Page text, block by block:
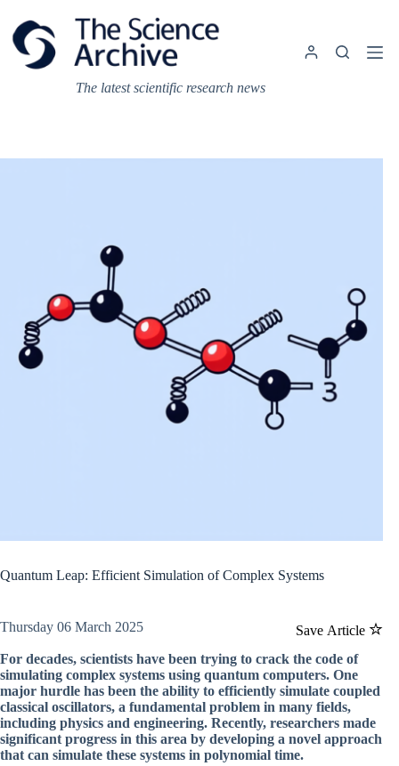
content
The latest scientific research news
Quantum Leap: Efficient Simulation of Complex Systems
Save Article
Thursday 06 March 2025
For decades, scientists have been trying to crack the code of
simulating complex systems using quantum computers. One
major hurdle has been the ability to efficiently simulate coupled
classical oscillators, a fundamental problem in many fields,
including physics and engineering. Recently, researchers made
significant progress in this area by developing a novel approach
that can simulate these systems in polynomial time.